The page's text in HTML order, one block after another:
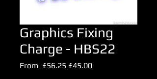
Graphics Fixing
Charge - HBS22
From £56.25 Regular
£45.00Sale